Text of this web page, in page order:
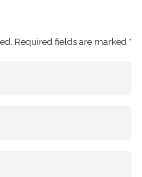
Required fields are marked *